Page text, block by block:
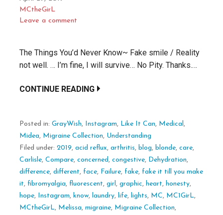
MCtheGirL
Leave a comment
The Things You’d Never Know~ Fake smile / Reality
not well. … I’m fine, I will survive… No Pity. Thanks.…
CONTINUE READING
Posted in: GrayWish, Instagram, Like It Can, Medical ,
Midea, Migraine Collection, Understanding
Filed under: 2019, acid reflux, arthritis, blog, blonde, care,
Carlisle, Compare, concerned , congestive, Dehydration,
difference, different, face, Failure, fake, fake it till you make
it, fibromyalgia, fluorescent, girl , graphic, heart, honesty,
hope, Instagram, know, laundry, life, lights, MC, MC1GirL,
MCtheGirL, Melissa, migraine, Migraine Collection,